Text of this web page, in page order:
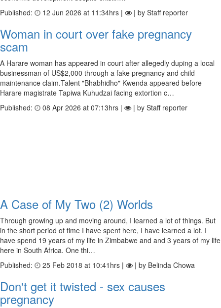
Published:
12 Jun 2026 at 11:34hrs | | by Staff reporter
Woman in court over fake pregnancy
scam
A Harare woman has appeared in court after allegedly duping a local
businessman of US$2,000 through a fake pregnancy and child
maintenance claim.Talent "Bhabhidho" Kwenda appeared before
Harare magistrate Tapiwa Kuhudzai facing extortion c…
Published:
08 Apr 2026 at 07:13hrs | | by Staff reporter
A Case of My Two (2) Worlds
Through growing up and moving around, I learned a lot of things. But
in the short period of time I have spent here, I have learned a lot. I
have spend 19 years of my life in Zimbabwe and and 3 years of my life
here in South Africa. One thi…
Published:
25 Feb 2018 at 10:41hrs | | by Belinda Chowa
Don't get it twisted - sex causes
pregnancy